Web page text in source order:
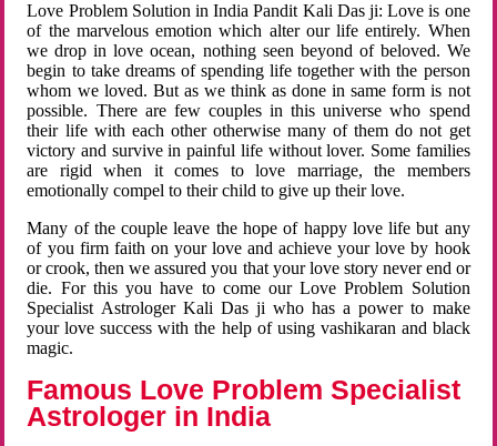
Love Problem Solution in India Pandit Kali Das ji: Love is one
of the marvelous emotion which alter our life entirely. When
we drop in love ocean, nothing seen beyond of beloved. We
begin to take dreams of spending life together with the person
whom we loved. But as we think as done in same form is not
possible. There are few couples in this universe who spend
their life with each other otherwise many of them do not get
victory and survive in painful life without lover. Some families
are rigid when it comes to love marriage, the members
emotionally compel to their child to give up their love.
Many of the couple leave the hope of happy love life but any
of you firm faith on your love and achieve your love by hook
or crook, then we assured you that your love story never end or
die. For this you have to come our Love Problem Solution
Specialist Astrologer Kali Das ji who has a power to make
your love success with the help of using vashikaran and black
magic.
Famous Love Problem Specialist
Astrologer in India